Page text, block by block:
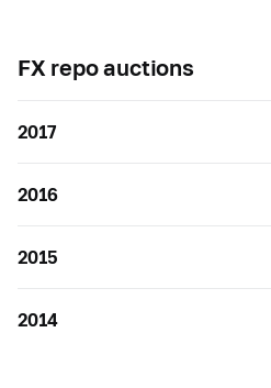
FX repo auctions
2017
2016
2015
2014